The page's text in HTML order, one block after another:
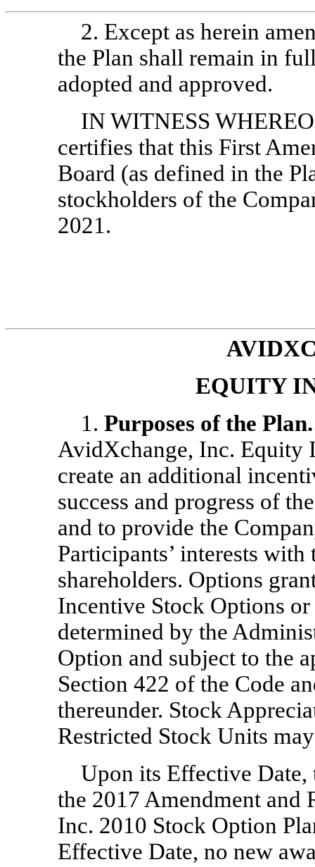
2. Except as herein
the Plan shall remain in
adopted and approved.
IN WITNESS
certifies that this First
Board (as defined in the
stockholders of the
2021.
EQUITY
1. Purposes of the Plan.
AvidXchange, Inc. Equity
create an additional
success and progress of
and to provide the
Participants’ interests with
shareholders. Options
Incentive Stock Options
determined by the
Option and subject to the
Section 422 of the Code
thereunder. Stock
Restricted Stock Units
Upon its Effective Date,
the 2017 Amendment and
Inc. 2010 Stock Option
Effective Date, no new